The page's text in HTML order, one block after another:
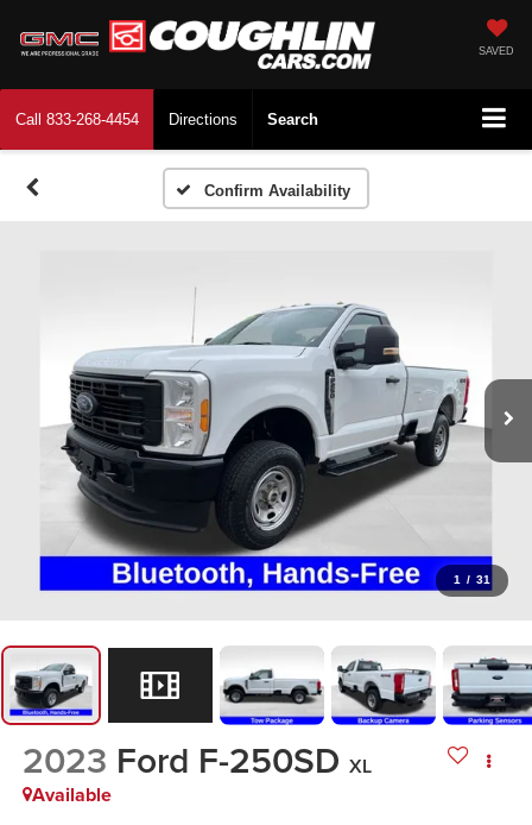
SAVED
Call 833-268-4454 Directions Search
Confirm Availability
1 / 31
2023 Ford F-250SD XL
Available